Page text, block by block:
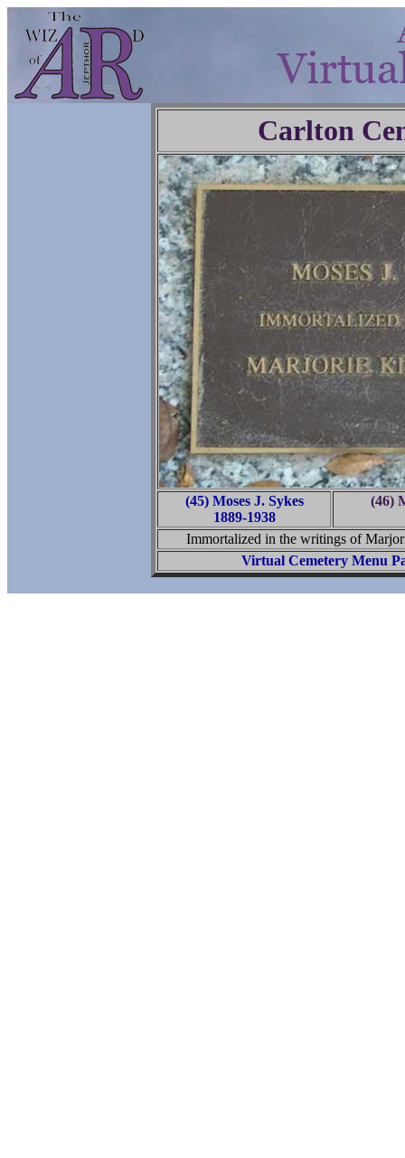
Carlton
(45) Moses J. Sykes
1889-1938
(46)
Immortalized in the writings of
Virtual Cemetery Menu